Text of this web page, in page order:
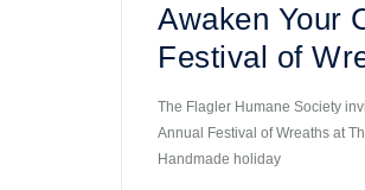
Awaken Your
Festival of
The Flagler Humane Society
Annual Festival of Wreaths at
Handmade holiday